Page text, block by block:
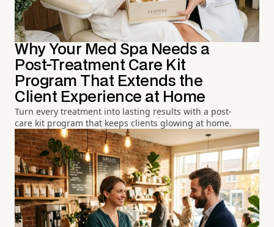
Why Your Med Spa Needs a
Post-Treatment Care Kit
Program That Extends the
Client Experience at Home
Turn every treatment into lasting results with a post-
care kit program that keeps clients glowing at home.